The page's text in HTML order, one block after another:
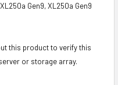
Gen9, XL250a Gen9
this product to verify this
or storage array.